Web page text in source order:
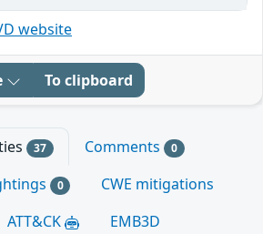
website
To clipboard
37 Comments 0
0
CWE mitigations
ATT&CK EMB3D